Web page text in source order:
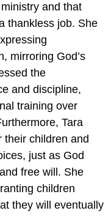
and that
thankless job. She
mirroring God’s
the
and discipline,
training over
Tara
their children and
just as God
free will. She
children
they will eventually